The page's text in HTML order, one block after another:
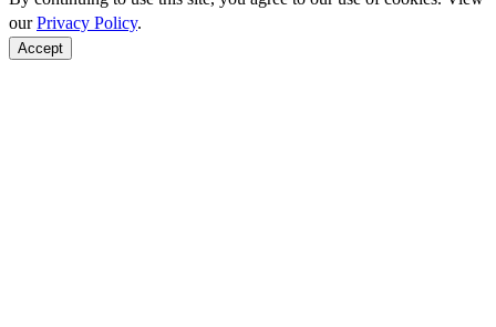
ourPrivacy Policy.
Accept